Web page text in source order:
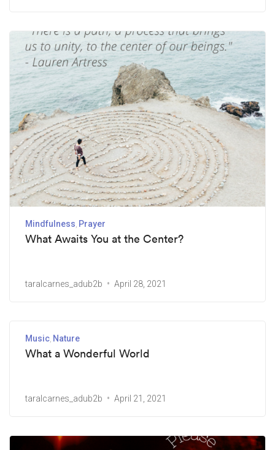
Mindfulness Prayer
What Awaits You at the Center?
taralcarnes_adub2b April 28, 2021
Music Nature
What a Wonderful World
taralcarnes_adub2b April 21, 2021